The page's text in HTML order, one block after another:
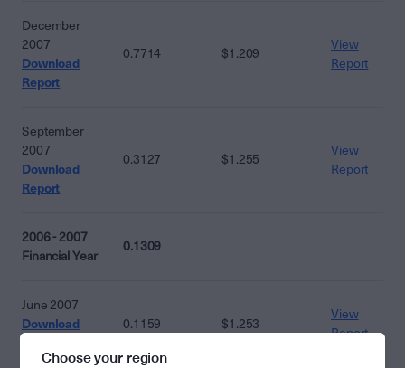
December
2007
Download
Report
0.7714 $1.209
View
Report
September
2007
Download
Report
0.3127 $1.255
View
Report
2006 - 2007
Financial Year
0.1309
June 2007
Download
0.1159 $1.253
View
Report
Choose your region